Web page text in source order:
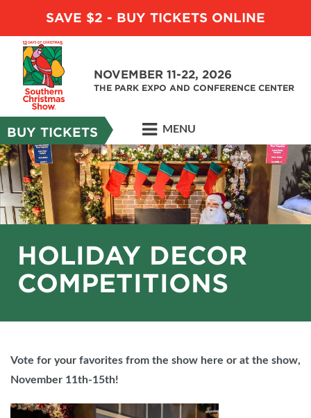
SAVE $2 - BUY TICKETS ONLINE
NOVEMBER 11-22, 2026
THE PARK EXPO AND CONFERENCE CENTER
BUY TICKETS MENU
HOLIDAY DECOR
COMPETITIONS
Vote for your favorites from the show here or at the show,
November 11th-15th!